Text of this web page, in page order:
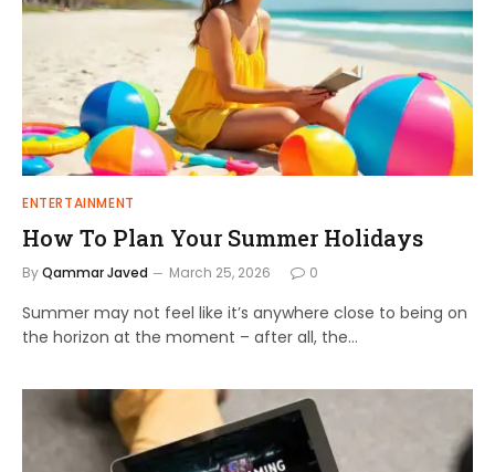
ENTERTAINMENT
How To Plan Your Summer Holidays
ByQammar Javed March 25, 2026 0
Summer may not feel like it’s anywhere close to being on
the horizon at the moment – after all, the…